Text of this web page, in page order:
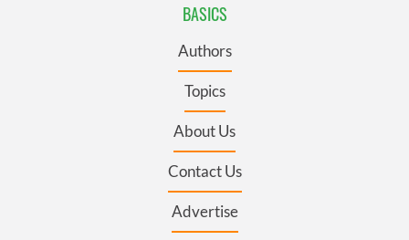
BASICS
Authors
Topics
About Us
Contact Us
Advertise